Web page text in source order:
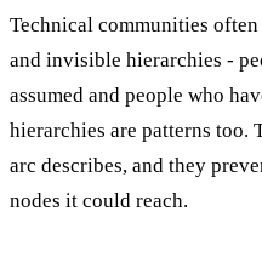
Technical communities
and invisible hierarchies -
assumed and people who
hierarchies are patterns too.
arc describes, and they
nodes it could reach.